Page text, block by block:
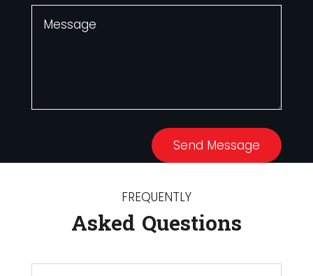
Send Message
FREQUENTLY
Asked Questions